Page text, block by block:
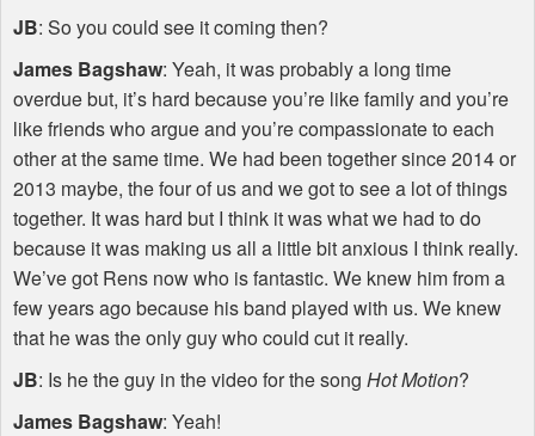
JB: So you could see it coming then?
James Bagshaw: Yeah, it was probably a long time
overdue but, it’s hard because you’re like family and you’re
like friends who argue and you’re compassionate to each
other at the same time. We had been together since 2014 or
2013 maybe, the four of us and we got to see a lot of things
together. It was hard but I think it was what we had to do
because it was making us all a little bit anxious I think really.
We’ve got Rens now who is fantastic. We knew him from a
few years ago because his band played with us. We knew
that he was the only guy who could cut it really.
JB: Is he the guy in the video for the song Hot Motion?
James Bagshaw: Yeah!